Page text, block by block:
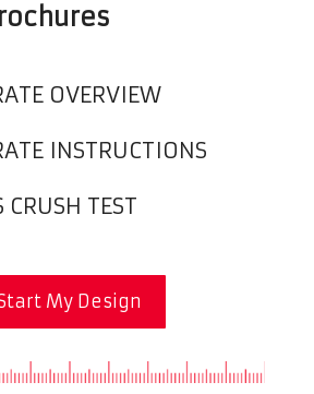
OVERVIEW
INSTRUCTIONS
CRUSH TEST
My Design